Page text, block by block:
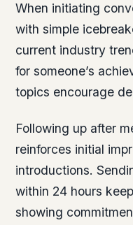
When initiating
with simple
current industry
for someone’s
topics encourage
Following up after
reinforces initial
introductions.
within 24 hours
showing